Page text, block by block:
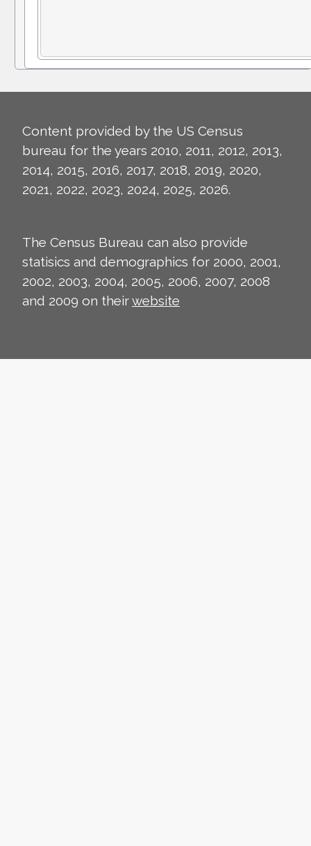
Content provided by the US Census
bureau for the years 2010, 2011, 2012, 2013,
2014, 2015, 2016, 2017, 2018, 2019, 2020,
2021, 2022, 2023, 2024, 2025, 2026.
The Census Bureau can also provide
statisics and demographics for 2000, 2001,
2002, 2003, 2004, 2005, 2006, 2007, 2008
and 2009 on theirwebsite